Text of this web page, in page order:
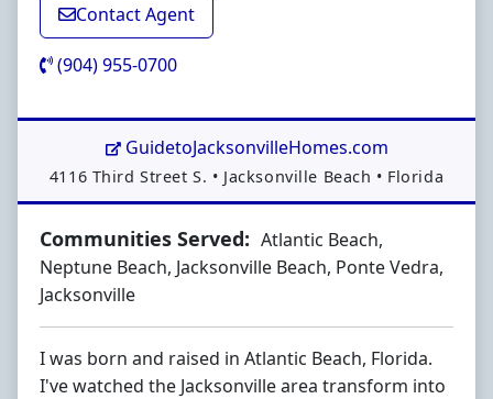
Contact Agent
(904) 955-0700
GuidetoJacksonvilleHomes.com
Address:
4116 Third Street S. • Jacksonville Beach • Florida
Communities Served: Atlantic Beach,
Neptune Beach, Jacksonville Beach, Ponte Vedra,
Jacksonville
I was born and raised in Atlantic Beach, Florida.
I've watched the Jacksonville area transform into